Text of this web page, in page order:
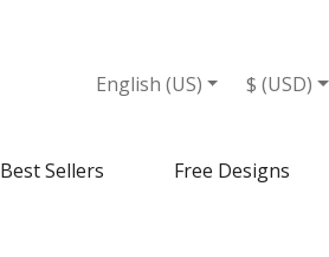
English (US) $ (USD)
Best Sellers Free Designs